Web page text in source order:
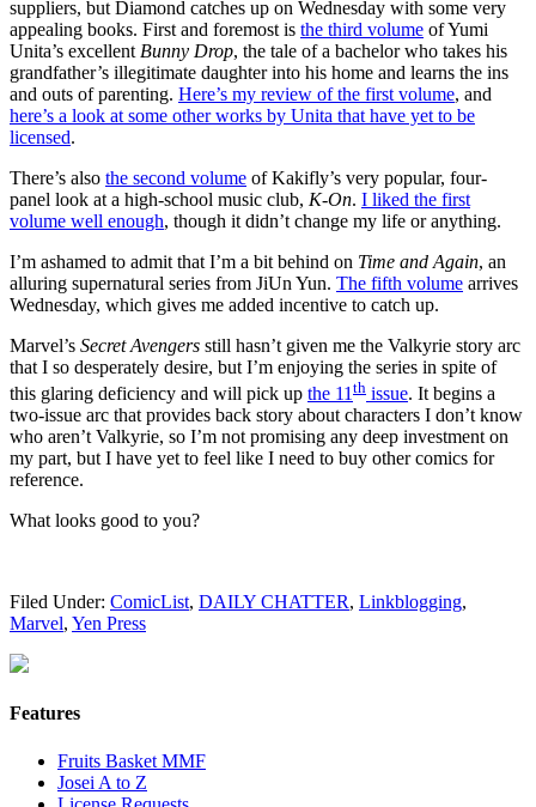
suppliers, but Diamond catches up on Wednesday with some very
appealing books. First and foremost is the third volume of Yumi
Unita’s excellent Bunny Drop, the tale of a bachelor who takes his
grandfather’s illegitimate daughter into his home and learns the ins
and outs of parenting. Here’s my review of the first volume, and
here’s a look at some other works by Unita that have yet to be
licensed.
There’s also the second volume of Kakifly’s very popular, four-
panel look at a high-school music club, K-On. I liked the first
volume well enough, though it didn’t change my life or anything.
I’m ashamed to admit that I’m a bit behind on Time and Again, an
alluring supernatural series from JiUn Yun. The fifth volume arrives
Wednesday, which gives me added incentive to catch up.
Marvel’s Secret Avengers still hasn’t given me the Valkyrie story arc
that I so desperately desire, but I’m enjoying the series in spite of
this glaring deficiency and will pick up the 11 th issue. It begins a
two-issue arc that provides back story about characters I don’t know
who aren’t Valkyrie, so I’m not promising any deep investment on
my part, but I have yet to feel like I need to buy other comics for
reference.
What looks good to you?
Filed Under: ComicList, DAILY CHATTER, Linkblogging,
Marvel, Yen Press
Features
Fruits Basket MMF
Josei A to Z